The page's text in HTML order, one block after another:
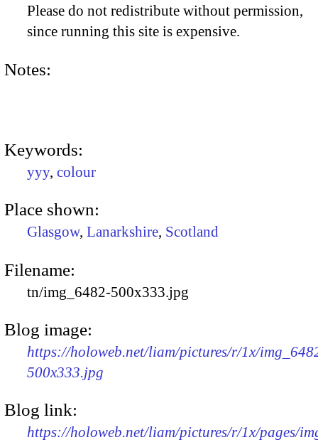
Please do not redistribute without permission,
since running this site is expensive.
Notes:
Keywords:
yyy, colour
Place shown:
Glasgow, Lanarkshire, Scotland
Filename:
tn/img_6482-500x333.jpg
Blog image:
https://holoweb.net/liam/pictures/r/1x/
500x333.jpg
Blog link:
https://holoweb.net/liam/pictures/r/1x/pages/